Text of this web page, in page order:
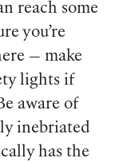
reach some
you’re
— make
lights if
aware of
inebriated
has the